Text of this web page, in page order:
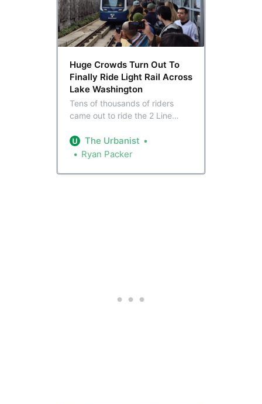
Huge Crowds Turn Out To
Finally Ride Light Rail Across
Lake Washington
Tens of thousands of riders
came out to ride the 2 Line
Saturday, as Sound Transit
inaugurated the light rail link
metro.
The Urbanist
Ryan Packer